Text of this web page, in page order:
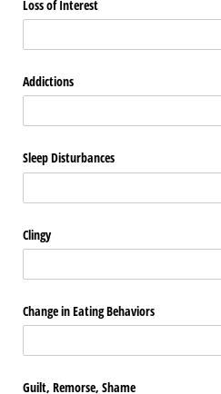
Loss of Interest
Addictions
Sleep Disturbances
Clingy
Change in Eating Behaviors
Guilt, Remorse, Shame